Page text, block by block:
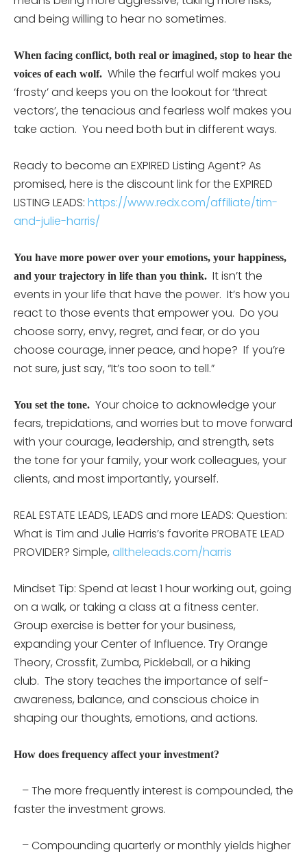
and being willing to hear no sometimes.
When facing conflict, both real or imagined, stop to hear the
voices of each wolf. While the fearful wolf makes you
‘frosty’ and keeps you on the lookout for ‘threat
vectors’, the tenacious and fearless wolf makes you
take action. You need both but in different ways.
Ready to become an EXPIRED Listing Agent? As
promised, here is the discount link for the EXPIRED
LISTING LEADS: https://www.redx.com/affiliate/tim-
and-julie-harris/
You have more power over your emotions, your happiness,
and your trajectory in life than you think. It isn’t the
events in your life that have the power. It’s how you
react to those events that empower you. Do you
choose sorry, envy, regret, and fear, or do you
choose courage, inner peace, and hope? If you’re
not sure, just say, “It’s too soon to tell.”
You set the tone. Your choice to acknowledge your
fears, trepidations, and worries but to move forward
with your courage, leadership, and strength, sets
the tone for your family, your work colleagues, your
clients, and most importantly, yourself.
REAL ESTATE LEADS, LEADS and more LEADS: Question:
What is Tim and Julie Harris’s favorite PROBATE LEAD
PROVIDER? Simple, alltheleads.com/harris
Mindset Tip: Spend at least 1 hour working out, going
on a walk, or taking a class at a fitness center.
Group exercise is better for your business,
expanding your Center of Influence. Try Orange
Theory, Crossfit, Zumba, Pickleball, or a hiking
club. The story teaches the importance of self-
awareness, balance, and conscious choice in
shaping our thoughts, emotions, and actions.
How does frequency affect your investment?
– The more frequently interest is compounded, the
faster the investment grows.
– Compounding quarterly or monthly yields higher